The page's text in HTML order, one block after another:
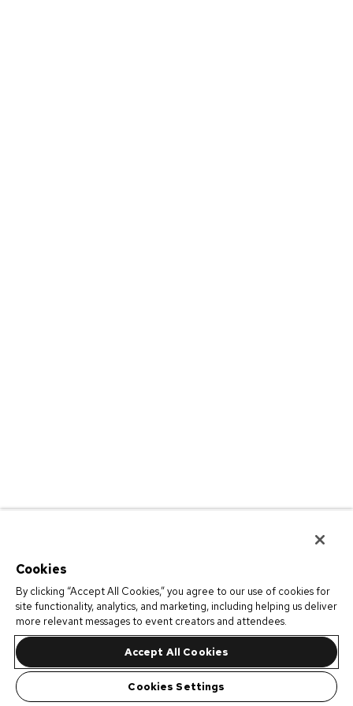
Cookies
By clicking “Accept All Cookies,” you agree to our use of cookies for
site functionality, analytics, and marketing, including helping us deliver
more relevant messages to event creators and attendees.
Accept All Cookies
Cookies Settings